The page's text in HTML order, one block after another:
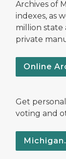
Archives of
indexes, as
million state
private
Online
Get
voting and